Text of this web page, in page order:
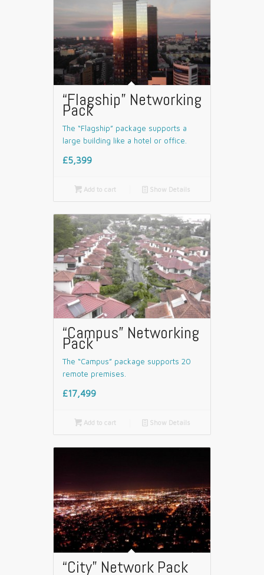
“Flagship” Networking
Pack
The “Flagship” package supports a
large building like a hotel or office.
£5,399
Add to cart 📄 Show Details
“Campus” Networking
Pack
The “Campus” package supports 20
remote premises.
£17,499
Add to cart 📄 Show Details
“City” Network Pack